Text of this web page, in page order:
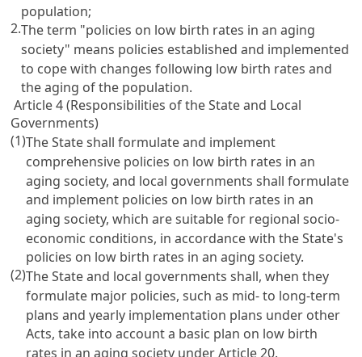
population;
2.The term "policies on low birth rates in an aging
society" means policies established and implemented
to cope with changes following low birth rates and
the aging of the population.
Article 4 (Responsibilities of the State and Local
Governments)
(1)The State shall formulate and implement
comprehensive policies on low birth rates in an
aging society, and local governments shall formulate
and implement policies on low birth rates in an
aging society, which are suitable for regional socio-
economic conditions, in accordance with the State's
policies on low birth rates in an aging society.
(2)The State and local governments shall, when they
formulate major policies, such as mid- to long-term
plans and yearly implementation plans under other
Acts, take into account a basic plan on low birth
rates in an aging society underArticle 20.